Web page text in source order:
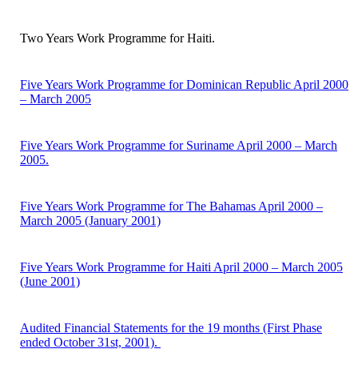
Two Years Work Programme for Haiti.
Five Years Work Programme for Dominican Republic April 2000
– March 2005
Five Years Work Programme for Suriname April 2000 – March
2005.
Five Years Work Programme for The Bahamas April 2000 –
March 2005 (January 2001)
Five Years Work Programme for Haiti April 2000 – March 2005
(June 2001)
Audited Financial Statements for the 19 months (First Phase
ended October 31st, 2001).